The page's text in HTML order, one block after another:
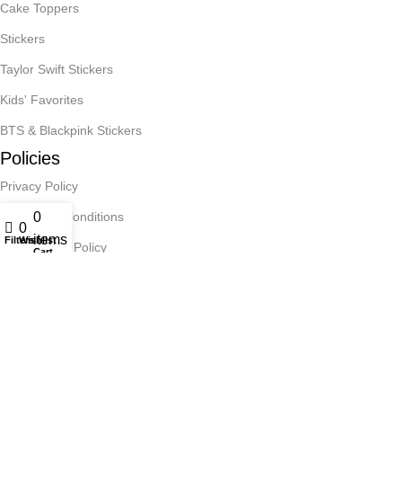
Cake Toppers
Stickers
Taylor Swift Stickers
Kids' Favorites
BTS & Blackpink Stickers
Policies
Privacy Policy
Terms and Conditions
Cancellation Policy
Filters
0
Wishlist
0
items
Cart